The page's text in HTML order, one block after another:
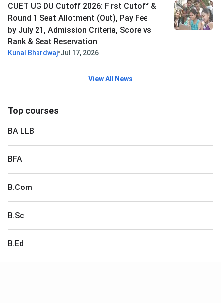
CUET UG DU Cutoff 2026: First Cutoff &
Round 1 Seat Allotment (Out), Pay Fee
by July 21, Admission Criteria, Score vs
Rank & Seat Reservation
Kunal Bhardwaj•Jul 17, 2026
View All News
Top courses
BA LLB
BFA
B.Com
B.Sc
B.Ed